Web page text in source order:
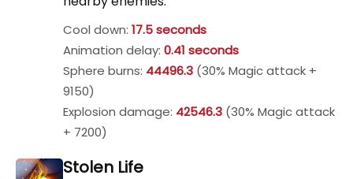
Cool down: 17.5 seconds
Animation delay: 0.41 seconds
Sphere burns: 44496.3 (30% Magic attack +
9150)
Explosion damage: 42546.3 (30% Magic attack
+ 7200)
Stolen Life